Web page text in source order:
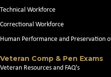
Technical Workforce
Correctional Workforce
Human Performance and Preservation
Veteran Comp & Pen Exams
Veteran Resources and FAQ's